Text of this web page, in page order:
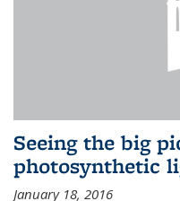
Seeing the big
photosynthetic
January 18, 2016